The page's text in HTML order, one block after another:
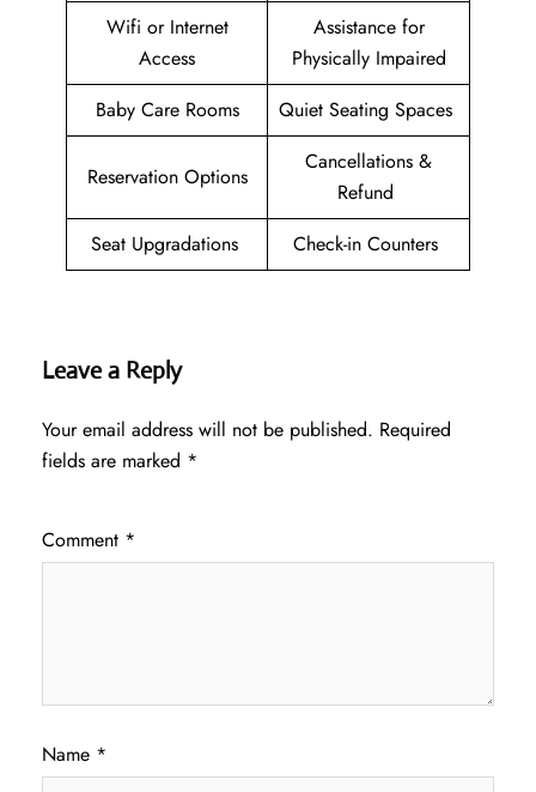
Wifi or Internet
Access
Assistance for
Physically Impaired
Baby Care Rooms
Quiet Seating Spaces
Reservation Options
Cancellations &
Refund
Seat Upgradations
Check-in Counters
Leave a Reply
Your email address will not be published. Required
fields are marked *
Comment *
Name *